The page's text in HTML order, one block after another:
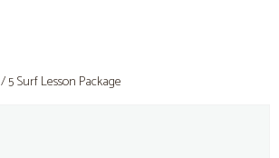
/ 5 Surf Lesson Package